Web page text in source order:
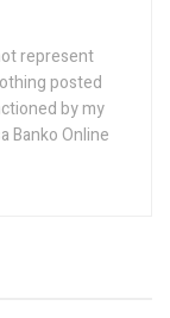
represent
posted
by my
Banko Online